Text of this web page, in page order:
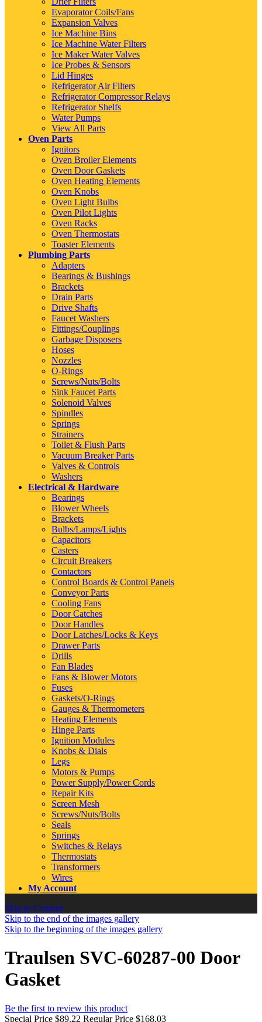
Evaporator Coils/Fans
Expansion Valves
Ice Machine Bins
Ice Machine Water Filters
Ice Maker Water Valves
Ice Probes & Sensors
Lid Hinges
Refrigerator Air Filters
Refrigerator Compressor Relays
Refrigerator Shelfs
Water Pumps
View All Parts
Oven Parts
Ignitors
Oven Broiler Elements
Oven Door Gaskets
Oven Heating Elements
Oven Knobs
Oven Light Bulbs
Oven Pilot Lights
Oven Racks
Oven Thermostats
Toaster Elements
Plumbing Parts
Adapters
Bearings & Bushings
Brackets
Drain Parts
Drive Shafts
Faucet Washers
Fittings/Couplings
Garbage Disposers
Hoses
Nozzles
O-Rings
Screws/Nuts/Bolts
Sink Faucet Parts
Solenoid Valves
Spindles
Springs
Strainers
Toilet & Flush Parts
Vacuum Breaker Parts
Valves & Controls
Washers
Electrical & Hardware
Bearings
Blower Wheels
Brackets
Bulbs/Lamps/Lights
Capacitors
Casters
Circuit Breakers
Contactors
Control Boards & Control Panels
Conveyor Parts
Cooling Fans
Door Catches
Door Handles
Door Latches/Locks & Keys
Drawer Parts
Drills
Fan Blades
Fans & Blower Motors
Fuses
Gaskets/O-Rings
Gauges & Thermometers
Heating Elements
Hinge Parts
Ignition Modules
Knobs & Dials
Legs
Motors & Pumps
Power Supply/Power Cords
Repair Kits
Screen Mesh
Screws/Nuts/Bolts
Seals
Springs
Switches & Relays
Thermostats
Transformers
Wires
My Account
Skip to Content
Skip to the end of the images gallery
Skip to the beginning of the images gallery
Traulsen SVC-60287-00 Door
Gasket
Be the first to review this product
Special Price $89.22 Regular Price $168.03